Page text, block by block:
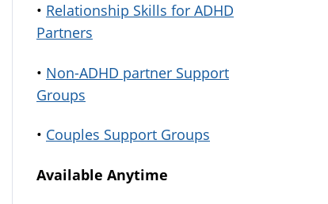
• Relationship Skills for ADHD
Partners
• Non-ADHD partner Support
Groups
• Couples Support Groups
Available Anytime